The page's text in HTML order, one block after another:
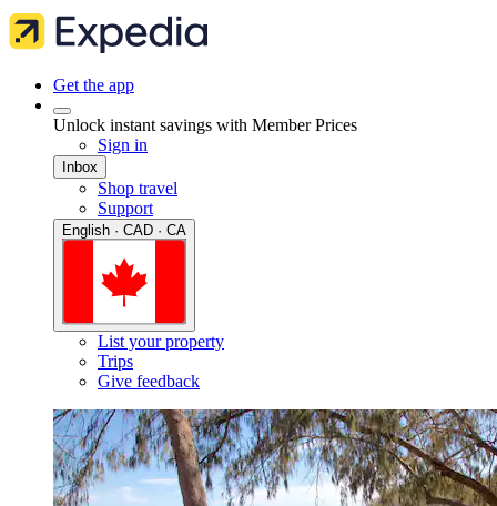
Get the app
Unlock instant savings with Member Prices
Sign in
Inbox
Shop travel
Support
English · CAD · CA
List your property
Trips
Give feedback